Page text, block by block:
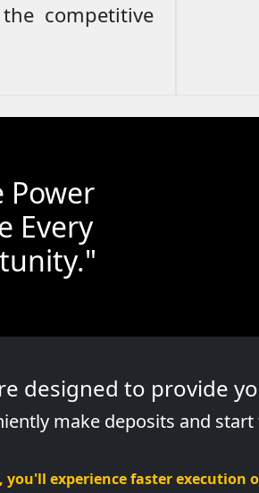
competitive
Power
Every
designed to provide
make deposits and
experience faster execution